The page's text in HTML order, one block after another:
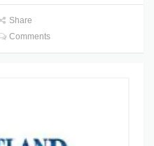
Share
Comments